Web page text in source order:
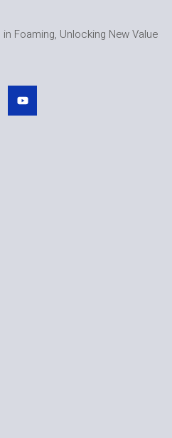
Foaming, Unlocking New Value